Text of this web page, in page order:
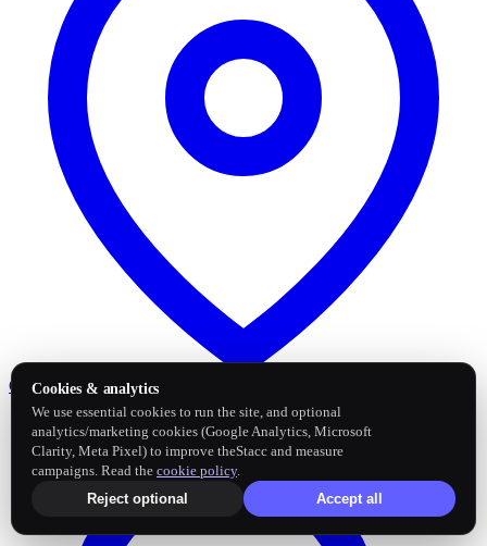
Google Business Profile
Cookies & analytics
We use essential cookies to run the site, and optional
analytics/marketing cookies (Google Analytics, Microsoft
Clarity, Meta Pixel) to improve theStacc and measure
campaigns. Read the cookie policy.
Reject optional
Accept all